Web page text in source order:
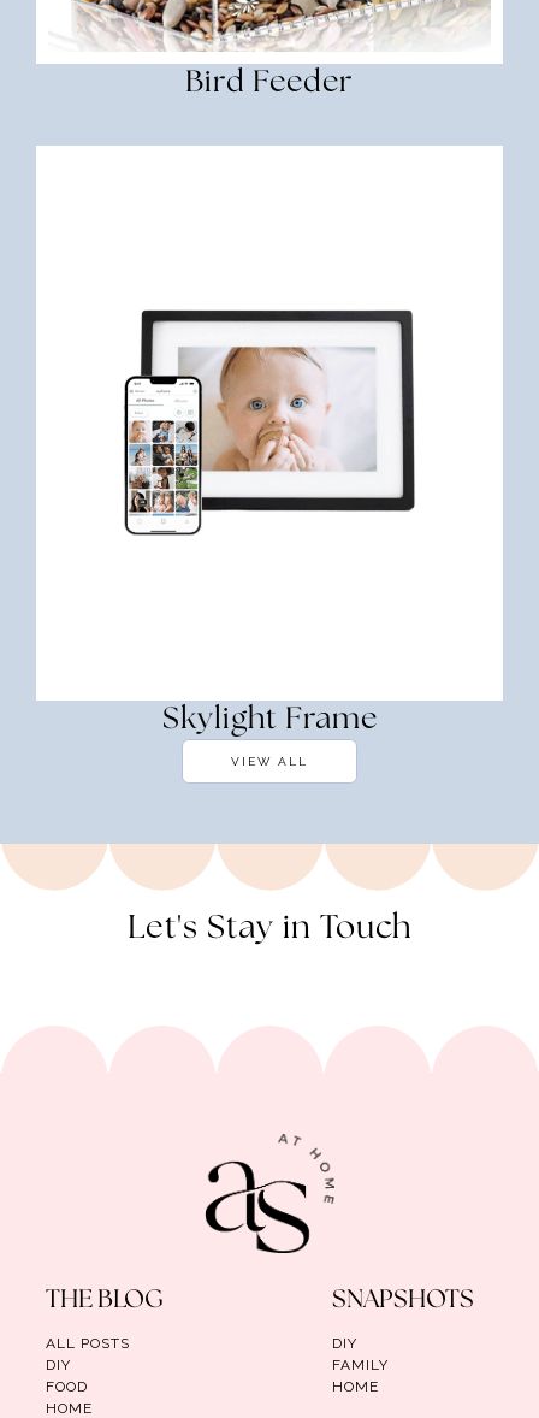
Bird Feeder
Skylight Frame
VIEW ALL
Let's Stay in Touch
THE BLOG
ALL POSTS
DIY
FOOD
HOME
SNAPSHOTS
DIY
FAMILY
HOME